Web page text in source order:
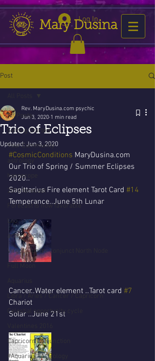
Mary Dusina
Log In
Post
All Posts
Getting Started
Your Community
horoscope
2016 forecast
Forecast is now favorable
Leo
action cycle!
Virgo / Jupiter conjunct North Node
Libra / Aries / Cancer / Capricorn
Celestial opportunity cycle
Capricorn conjunction
#Aquarius #Astrology
Trio of Eclipses
Rev. MaryDusina.com psychic
Jun 3, 2020 1 min read
Updated: Jun 3, 2020
#CosmicConditions MaryDusina.com
Our Trio of Spring / Summer Eclipses
2020..
Sagittarius Fire element Tarot Card #14
Temperance..June 5th Lunar
Cancer..Water element ..Tarot card #7
Chariot
Solar ..June 21st